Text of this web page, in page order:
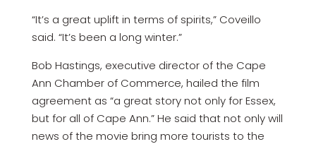
“It’s a great uplift in terms of spirits,” Coveillo
said. “It’s been a long winter.”
Bob Hastings, executive director of the Cape
Ann Chamber of Commerce, hailed the film
agreement as “a great story not only for Essex,
but for all of Cape Ann.” He said that not only will
news of the movie bring more tourists to the